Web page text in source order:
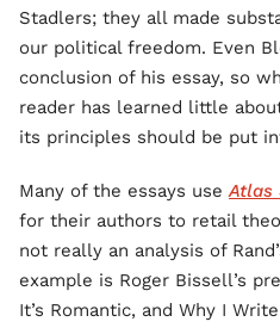
Stadlers; they all made
our political freedom. Even
conclusion of his essay, so
reader has learned little
its principles should be put
Many of the essays useAtlas
for their authors to retail
not really an analysis of
example is Roger Bissell’s
It’s Romantic, and Why I